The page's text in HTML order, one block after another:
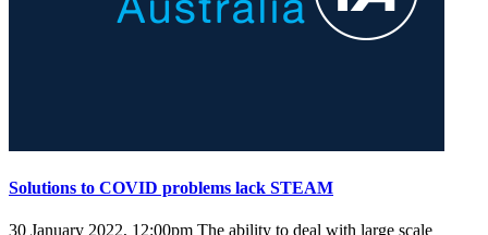
Solutions to COVID problems lack STEAM
30 January 2022, 12:00pm The ability to deal with large scale